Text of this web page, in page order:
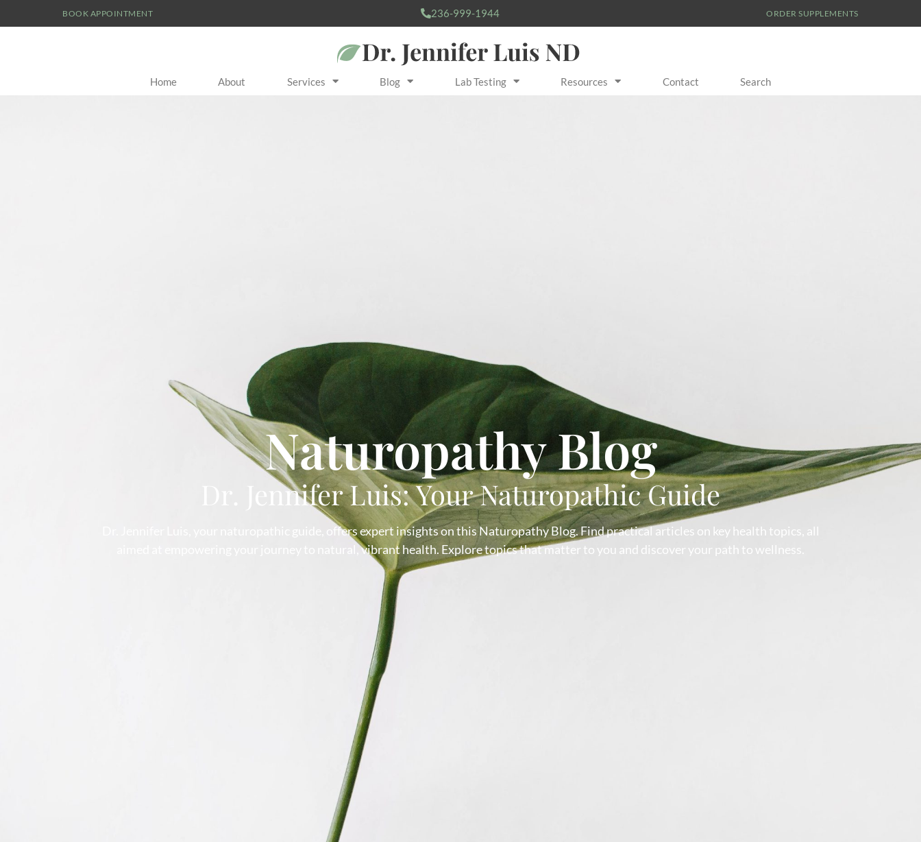
BOOK APPOINTMENT 236-999-1944 ORDER SUPPLEMENTS
Home About Services Blog Lab Testing Resources Contact Search
Naturopathy Blog
Dr. Jennifer Luis: Your Naturopathic Guide
Dr. Jennifer Luis, your naturopathic guide, offers expert insights on this Naturopathy Blog. Find practical articles on key health topics, all
aimed at empowering your journey to natural, vibrant health. Explore topics that matter to you and discover your path to wellness.